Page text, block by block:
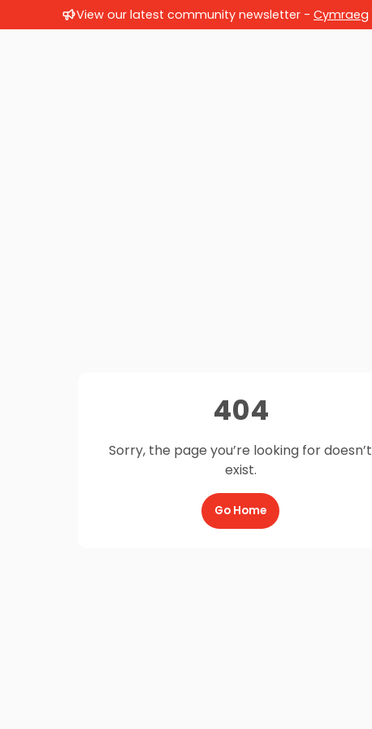
View our latest community newsletter - Cymraeg
404
Sorry, the page you’re looking for doesn’t
exist.
Go Home